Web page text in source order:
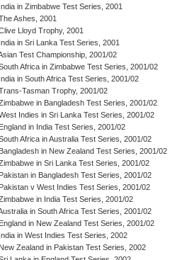
India in Zimbabwe Test Series, 2001
Ashes, 2001
Lloyd Trophy, 2001
India in Sri Lanka Test Series, 2001
Test Championship, 2001/02
Africa in Zimbabwe Test Series, 2001/02
India in South Africa Test Series, 2001/02
Tasman Trophy, 2001/02
in Bangladesh Test Series, 2001/02
Indies in Sri Lanka Test Series, 2001/02
England in India Test Series, 2001/02
Africa in Australia Test Series, 2001/02
Bangladesh in New Zealand Test Series, 2001/02
in Sri Lanka Test Series, 2001/02
Pakistan in Bangladesh Test Series, 2001/02
Pakistan v West Indies Test Series, 2001/02
in India Test Series, 2001/02
in South Africa Test Series, 2001/02
England in New Zealand Test Series, 2001/02
India in West Indies Test Series, 2002
New Zealand in Pakistan Test Series, 2002